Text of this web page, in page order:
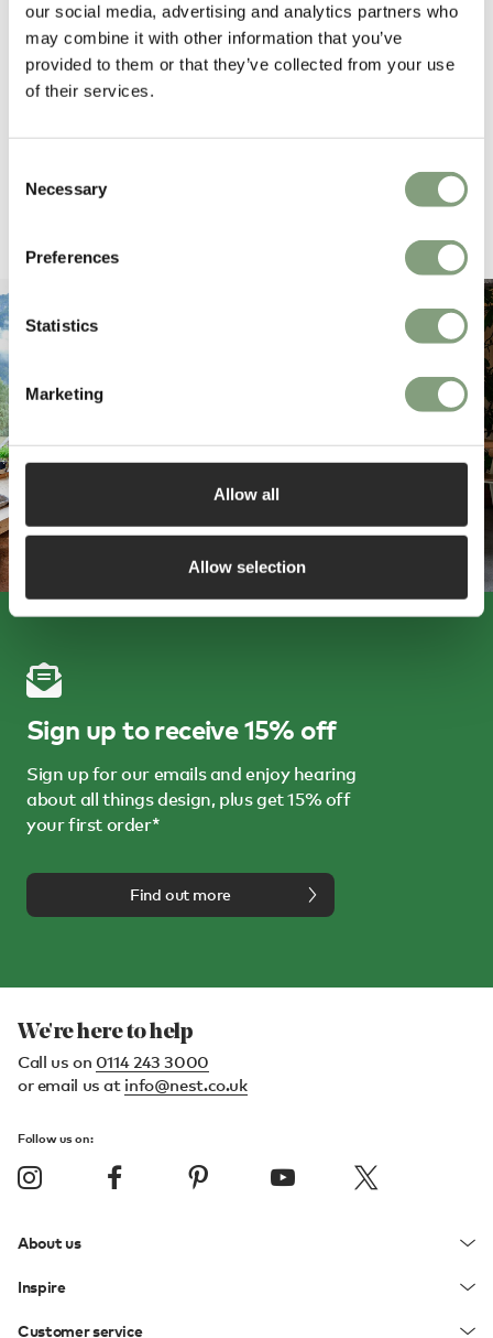
our social media, advertising and analytics partners who
may combine it with other information that you’ve
provided to them or that they’ve collected from your use
of their services.
Selection
Necessary
Preferences
Statistics
Marketing
Allow all
Allow selection
Hillary P
Verified Customer
The clock was beautiful but unfortunately
it was damaged and had to be sent back.
34 seconds ago
Pete H
I
Sign up to receive 15% off
Sign up for our emails and enjoy hearing
about all things design, plus get 15% off
your first order*
Find out more
We're here to help
Call us on 0114 243 3000
or email us at info@nest.co.uk
Follow us on:
About us
Inspire
Customer service